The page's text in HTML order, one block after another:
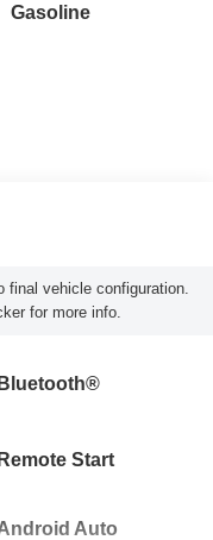
Gasoline
final vehicle configuration.
for more info.
Bluetooth®
Remote Start
Auto